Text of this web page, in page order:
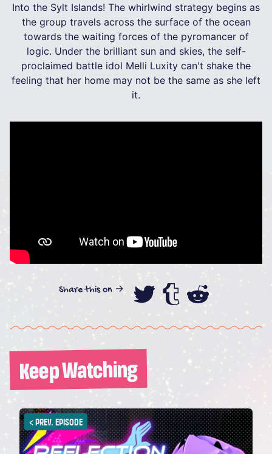
Into the Sylt Islands! The whirlwind strategy begins as
the group travels across the surface of the ocean
towards the waiting forces of the pyromancer of
logic. Under the brilliant sun and skies, the self-
proclaimed battle idol Melli Luxity can't shake the
feeling that her home may not be the same as she left
it.
Share this on →
Share this
Share
Share
Keep Watching
< PREV. EPISODE